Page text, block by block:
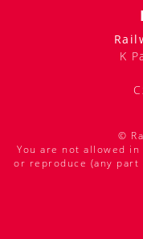
K
©
You are not allowed
or reproduce (any